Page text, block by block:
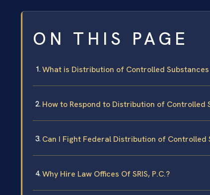
ON THIS PAGE
What is Distribution of Controlled Substances
How to Respond to Distribution of Controlled
Can I Fight Federal Distribution of Controlled
Why Hire Law Offices Of SRIS, P.C.?